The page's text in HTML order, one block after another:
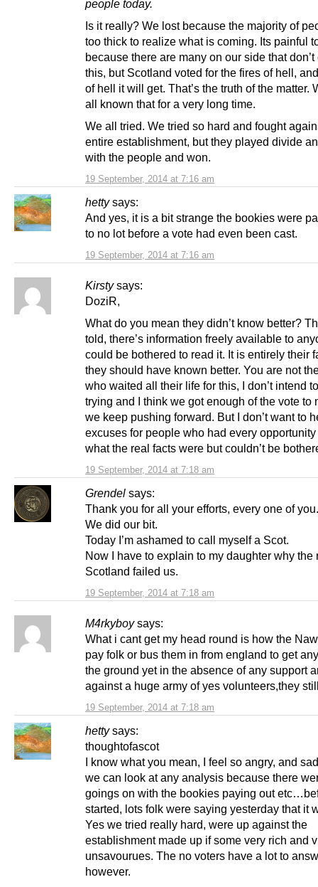
19 September, 2014 at 7:16 am
people today.
Is it really? We lost because the majority of
too thick to realize what is coming. Its painful
because there are many on our side that
this, but Scotland voted for the fires of hell,
of hell it will get. That’s the truth of the matter.
all known that for a very long time.
We all tried. We tried so hard and fought
entire establishment, but they played divide
with the people and won.
hetty says:
19 September, 2014 at 7:16 am
And yes, it is a bit strange the bookies were
to no lot before a vote had even been cast.
Kirsty says:
19 September, 2014 at 7:18 am
DoziR,
What do you mean they didn’t know better?
told, there’s information freely available to
could be bothered to read it. It is entirely their
they should have known better. You are not
who waited all their life for this, I don’t intend
trying and I think we got enough of the vote to
we keep pushing forward. But I don’t want to
excuses for people who had every
what the real facts were but couldn’t be
Grendel says:
19 September, 2014 at 7:18 am
Thank you for all your efforts, every one of you.
We did our bit.
Today I’m ashamed to call myself a Scot.
Now I have to explain to my daughter why the
Scotland failed us.
M4rkyboy says:
19 September, 2014 at 7:18 am
What i cant get my head round is how the
pay folk or bus them in from england to get
the ground yet in the absence of any support
against a huge army of yes volunteers,they
hetty says:
thoughtofascot
I know what you mean, I feel so angry, and
we can look at any analysis because there
goings on with the bookies paying out
started, lots folk were saying yesterday that it
Yes we tried really hard, were up against the
establishment made up if some very rich and
unsavourues. The no voters have a lot to
however.